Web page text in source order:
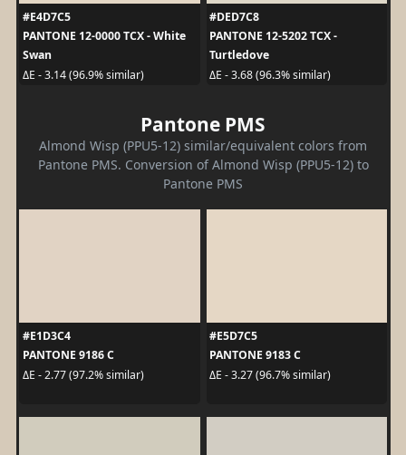
#E4D7C5
PANTONE 12-0000 TCX - White
Swan
ΔE - 3.14 (96.9% similar)
#DED7C8
PANTONE 12-5202 TCX -
Turtledove
ΔE - 3.68 (96.3% similar)
Pantone PMS
Almond Wisp (PPU5-12) similar/equivalent colors from
Pantone PMS. Conversion of Almond Wisp (PPU5-12) to
Pantone PMS
#E1D3C4
PANTONE 9186 C
ΔE - 2.77 (97.2% similar)
#E5D7C5
PANTONE 9183 C
ΔE - 3.27 (96.7% similar)